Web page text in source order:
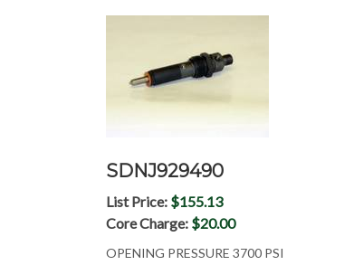
SDNJ929490
List Price: $155.13
Core Charge: $20.00
OPENING PRESSURE 3700 PSI